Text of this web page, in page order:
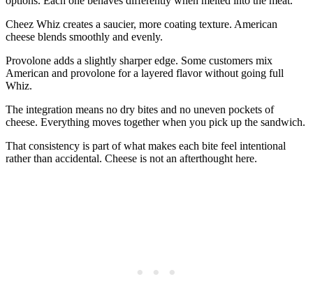
Cheez Whiz creates a saucier, more coating texture. American
cheese blends smoothly and evenly.
Provolone adds a slightly sharper edge. Some customers mix
American and provolone for a layered flavor without going full
Whiz.
The integration means no dry bites and no uneven pockets of
cheese. Everything moves together when you pick up the sandwich.
That consistency is part of what makes each bite feel intentional
rather than accidental. Cheese is not an afterthought here.